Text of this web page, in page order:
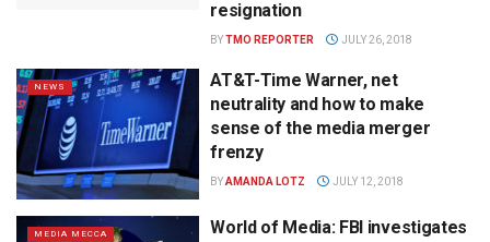
resignation
BYTMO REPORTER JULY 26, 2018
NEWS
AT&T-Time Warner, net
neutrality and how to make
sense of the media merger
frenzy
BYAMANDA LOTZ JULY 12, 2018
MEDIA MECCA
World of Media: FBI investigates